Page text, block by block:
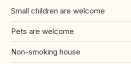
Small children are welcome
Pets are welcome
Non-smoking house